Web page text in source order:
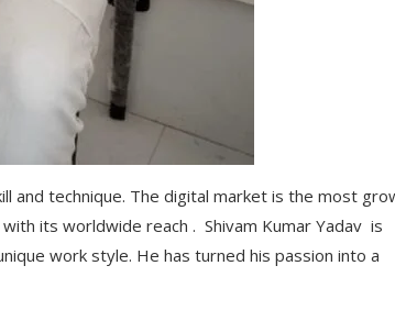
and technique. The digital market is the most
its worldwide reach . Shivam Kumar Yadav is
work style. He has turned his passion into a